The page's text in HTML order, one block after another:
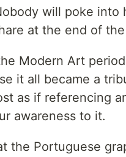
will poke into
at the end of the
Modern Art
it all became a
as if referencing
awareness to it.
the Portuguese